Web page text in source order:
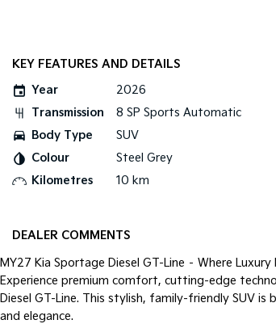
KEY FEATURES AND DETAILS
Year
2026
Transmission
8 SP Sports Automatic
Body Type
SUV
Colour
Steel Grey
Kilometres
10 km
DEALER COMMENTS
MY27 Kia Sportage Diesel GT-Line – Where
Experience premium comfort, cutting-edge
Diesel GT-Line. This stylish, family-friendly SUV
and elegance.